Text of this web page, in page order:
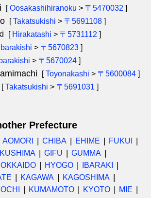
[Oosakashihiranoku > 〒5470032 ]
[Takatsukishi > 〒5691108 ]
[ Hirakatashi > 〒5731112 ]
Ibarakishi > 〒5670823 ]
Ibarakishi > 〒5670024 ]
[Toyonakashi > 〒5600084 ]
[Takatsukishi > 〒5691031 ]
Prefecture
AOMORI CHIBA EHIME
FUKUI
GIFU
GUMMA
HYOGO
IBARAKI
KAGAWA
KAGOSHIMA
KUMAMOTO KYOTO
MIE